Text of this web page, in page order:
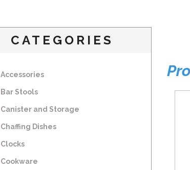
CATEGORIES
Accessories
Bar Stools
Canister and Storage
Chaffing Dishes
Clocks
Cookware